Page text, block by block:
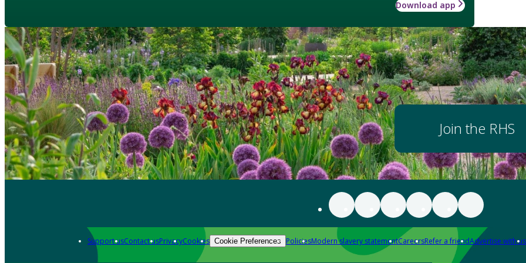
Download app
Join the RHS
Support usContact usPrivacyCookies Cookie Preferences PoliciesModern slavery statementCareersRefer a friendAdvertise with us